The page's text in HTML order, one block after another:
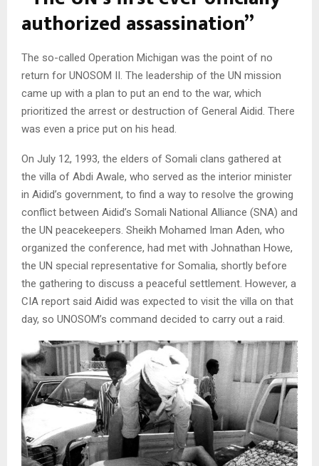
authorized assassination”
The so-called Operation Michigan was the point of no
return for UNOSOM II. The leadership of the UN mission
came up with a plan to put an end to the war, which
prioritized the arrest or destruction of General Aidid. There
was even a price put on his head.
On July 12, 1993, the elders of Somali clans gathered at
the villa of Abdi Awale, who served as the interior minister
in Aidid’s government, to find a way to resolve the growing
conflict between Aidid’s Somali National Alliance (SNA) and
the UN peacekeepers. Sheikh Mohamed Iman Aden, who
organized the conference, had met with Johnathan Howe,
the UN special representative for Somalia, shortly before
the gathering to discuss a peaceful settlement. However, a
CIA report said Aidid was expected to visit the villa on that
day, so UNOSOM’s command decided to carry out a raid.